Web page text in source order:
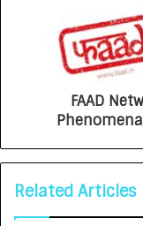
FAAD
Related Articles